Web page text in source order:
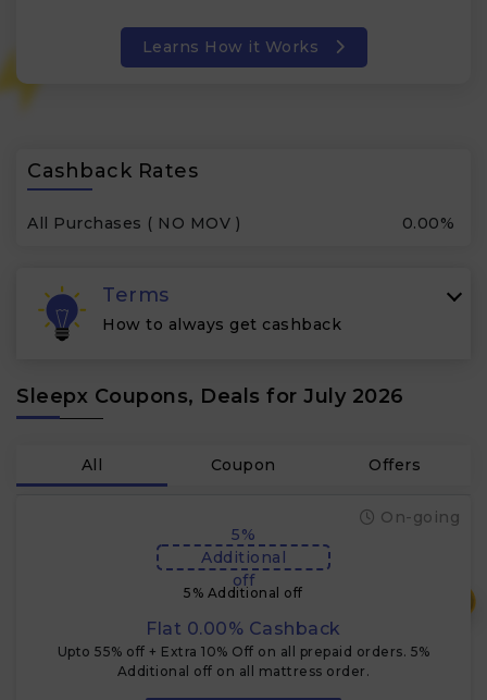
Learns How it Works
Cashback Rates
All Purchases ( NO MOV ) 0.00%
Terms
How to always get cashback
Sleepx Coupons, Deals for July 2026
All Coupon Offers
5%
Additional
off
5% Additional off
Flat 0.00% Cashback
Upto 55% off + Extra 10% Off on all prepaid orders. 5%
Additional off on all mattress order.
On-going